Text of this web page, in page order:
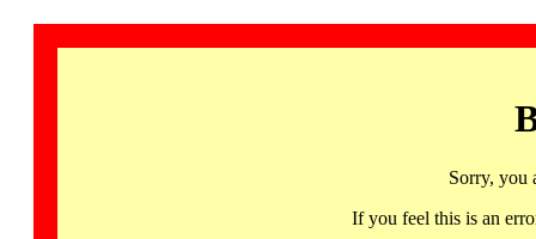
Sorry, you
If you feel this is an